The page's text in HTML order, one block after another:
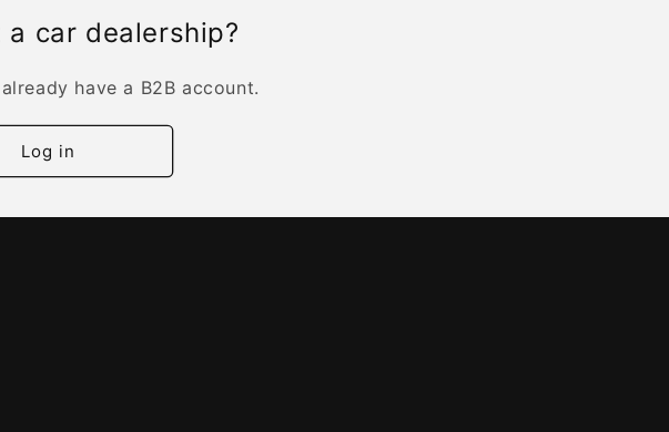
car dealership?
have a B2B account.
Log in